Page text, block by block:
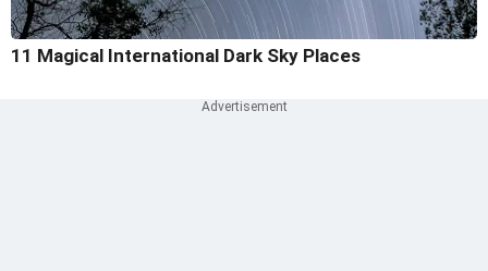
11 Magical International Dark Sky Places